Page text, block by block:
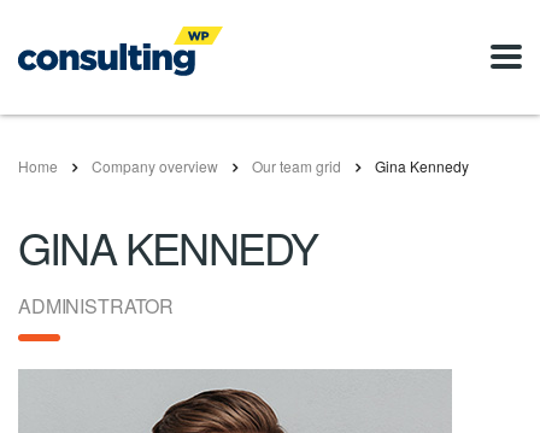
Home Company overview Our team grid Gina Kennedy
GINA KENNEDY
ADMINISTRATOR